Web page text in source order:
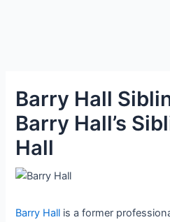
Barry Hall
Barry Hall’s
Hall
Barry Hall is a former